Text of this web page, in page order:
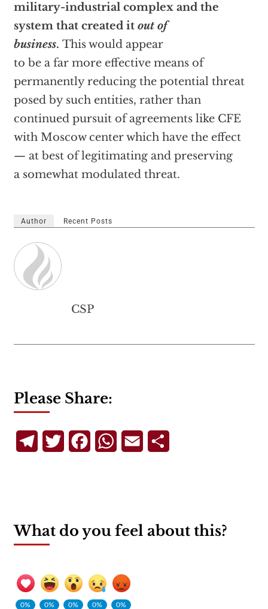
military-industrial complex and the
system that created it out of
business. This would appear
to be a far more effective means of
permanently reducing the potential threat
posed by such entities, rather than
continued pursuit of agreements like CFE
with Moscow center which have the effect
— at best of legitimating and preserving
a somewhat modulated threat.
Author Recent Posts
CSP
Please Share:
TelegramTwitterFacebookWhatsApp
Email
What do you feel about this?
0%
0%
0%
0%
0%